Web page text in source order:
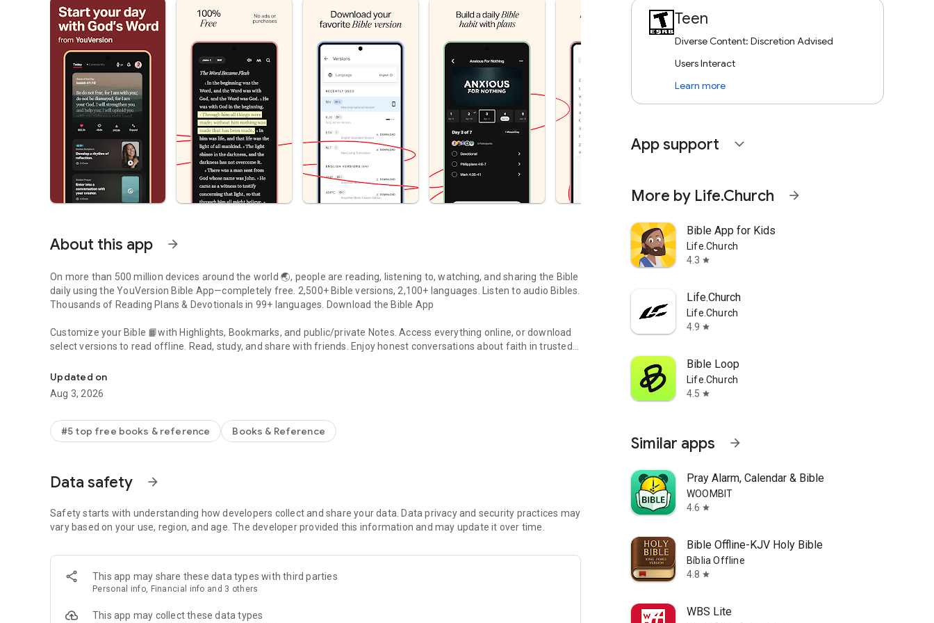
About this app arrow_forward
On more than 500 million devices around the world 🌏, people are reading, listening to, watching, and sharing the Bible
daily using the YouVersion Bible App—completely free. 2,500+ Bible versions, 2,100+ languages. Listen to audio Bibles.
Thousands of Reading Plans & Devotionals in 99+ languages.
Download the Bible App
Customize your Bible 📙with Highlights, Bookmarks, and public/private Notes. Access everything online, or download
select versions to read offline. Read, study, and share with friends. Enjoy honest conversations about faith in trusted
verses to your photos.
📕READ THE BIBLE DAILY📕
● Switch between 2,500+ Bible versions, 2,100+ languages
● Popular versions: King James Version KJV, New International Version NIV, New Living Translation NLT, English
● Audio Bibles: Audio for select versions (not available offline)
🧑‍🤝‍🧑BIBLE STUDY WITH FRIENDS🧑‍🤝‍🧑
● See an activity feed that shows what you and your Friends are noting, bookmarking, and highlighting
● Comment on the Verse of the Day with your Friends—ask questions and share how God is speaking to you
● Write your own prayers and share them with your Friends to pray together
● Do Plans together and discuss what you’re learning
Updated on
Aug 3, 2026
#5 top free books & reference Books & Reference
Data safety arrow_forward
Safety starts with understanding how developers collect and share your data. Data privacy and security practices may
vary based on your use, region, and age. The developer provided this information and may update it over time.
This app may share these data types with third parties
Personal info, Financial info and 3 others
This app may collect these data types
Teen
Diverse Content: Discretion Advised
Users Interact
Learn more
App support expand_more
More by Life.Church arrow_forward
Bible App for Kids
Life.Church
4.3 star
Life.Church
Life.Church
4.9 star
Bible Loop
Life.Church
4.5 star
Similar apps arrow_forward
Pray Alarm, Calendar & Bible
WOOMBIT
4.6 star
Bible Offline-KJV Holy Bible
Bíblia Offline
4.8 star
WBS Lite